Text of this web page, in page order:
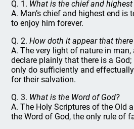
Q. 1. What is the chief and
A. Man’s chief and highest end is
to enjoy him forever.
Q. 2.How doth it appear that
A. The very light of nature in
declare plainly that there is a
only do sufficiently and
for their salvation.
Q. 3. What is the Word of God?
A. The Holy Scriptures of the Old
the Word of God, the only rule of